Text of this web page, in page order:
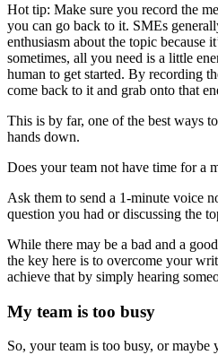
Hot tip: Make sure you record the
you can go back to it. SMEs
enthusiasm about the topic because
sometimes, all you need is a little
human to get started. By recording
come back to it and grab onto that
This is by far, one of the best ways
hands down.
Does your team not have time for a
Ask them to send a 1-minute voice
question you had or discussing the
While there may be a bad and a
the key here is to overcome your
achieve that by simply hearing
My team is too busy
So, your team is too busy, or maybe